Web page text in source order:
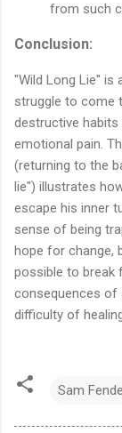
from such
Conclusion:
"Wild Long Lie" is
struggle to come
destructive
emotional pain.
(returning to the
lie") illustrates
escape his inner
sense of being
hope for change,
possible to break
consequences of
difficulty of
Sam